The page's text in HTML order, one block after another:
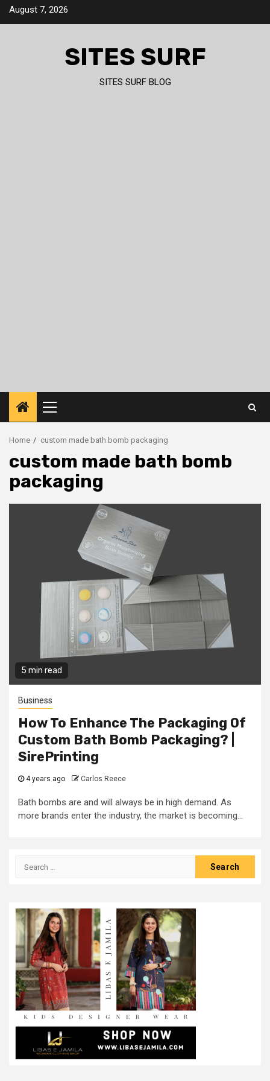
SkipAugust 7, 2026
SITES SURF
SITES SURF BLOG
Primary
Menu
Home custom made bath bomb packaging
custom made bath bomb
packaging
5 min read
Business
How To Enhance The Packaging Of
Custom Bath Bomb Packaging? |
SirePrinting
4 years ago Carlos Reece
Bath bombs are and will always be in high demand. As
more brands enter the industry, the market is becoming...
Search